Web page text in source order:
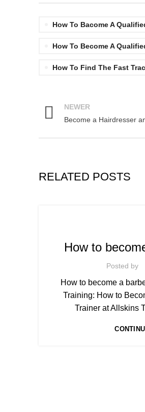
How To Bacome A
How To Become A
How To Find The Fast
NEWER
Become a Hairdresser
RELATED POSTS
,BARBERING
HAIR
HAIRDRESSING |
LEVEL 3 AWARD IN
How to
Posted by
How to become a
Training: How to
Trainer at Allskins